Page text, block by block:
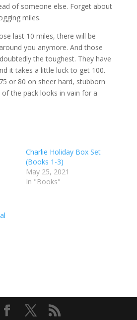
of someone else. Forget about
miles.
last 10 miles, there will be
you anymore. And those
the toughest. They have
it takes a little luck to get 100.
or 80 on sheer hard, stubborn
the pack looks in vain for a
Charlie Holiday Box Set
(Books 1-3)
May 25, 2021
In "Books"